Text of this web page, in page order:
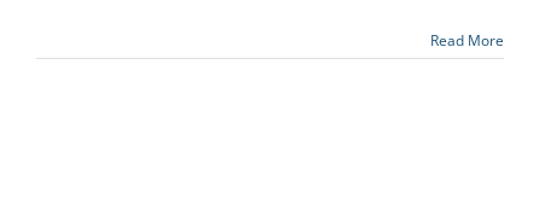
Read More